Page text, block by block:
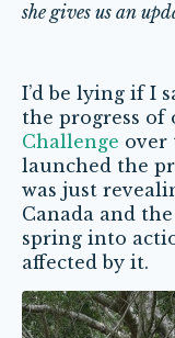
she gives us an
I’d be lying if I
the progress of
Challenge over
launched the
was just
Canada and
spring into
affected by it.